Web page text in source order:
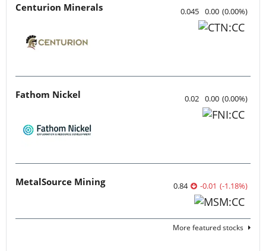
Centurion Minerals 0.045 0.00 (0.00%)
Fathom Nickel 0.02 0.00 (0.00%)
MetalSource Mining 0.84 -0.01 (-1.18%)
More featured stocks